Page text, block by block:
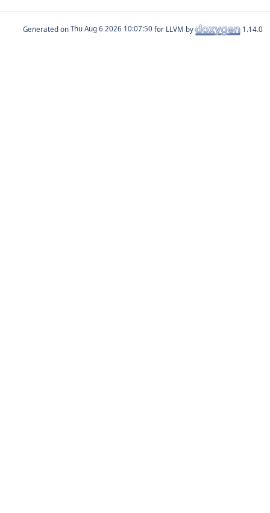
Generated on for LLVM by 1.14.0